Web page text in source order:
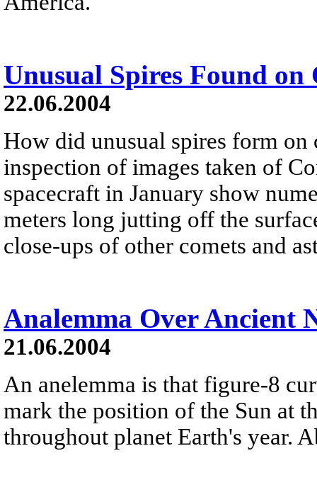
Unusual Spires Found on
22.06.2004
How did unusual spires form on
inspection of images taken of
spacecraft in January show
meters long jutting off the
close-ups of other comets and
Analemma Over Ancient
21.06.2004
An anelemma is that figure-8
mark the position of the Sun at
throughout planet Earth's year.